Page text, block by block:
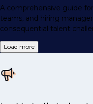
A comprehensive guide
teams, and hiring
consequential talent
Load more